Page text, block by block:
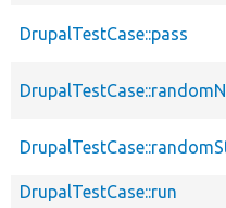
DrupalTestCase::pass
DrupalTestCase::run